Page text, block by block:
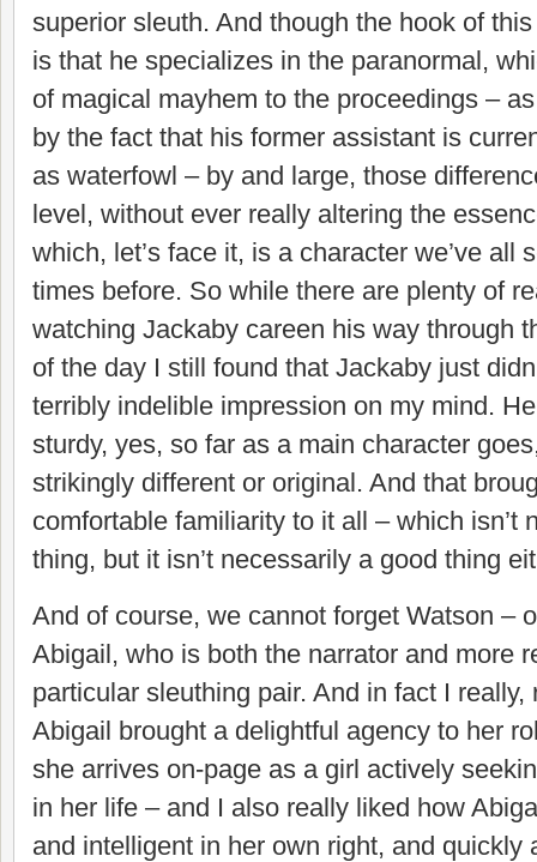
superior sleuth. And though the hook of
is that he specializes in the paranormal,
of magical mayhem to the proceedings –
by the fact that his former assistant is
as waterfowl – by and large, those
level, without ever really altering the
which, let’s face it, is a character we’ve all
times before. So while there are plenty of
watching Jackaby careen his way through
of the day I still found that Jackaby just
terribly indelible impression on my mind.
sturdy, yes, so far as a main character
strikingly different or original. And that
comfortable familiarity to it all – which isn’t
thing, but it isn’t necessarily a good thing
And of course, we cannot forget Watson –
Abigail, who is both the narrator and more
particular sleuthing pair. And in fact I
Abigail brought a delightful agency to her
she arrives on-page as a girl actively
in her life – and I also really liked how
and intelligent in her own right, and quickly